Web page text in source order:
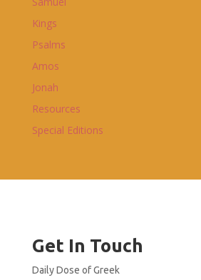
Kings
Psalms
Amos
Jonah
Resources
Special Editions
Get In Touch
Daily Dose of Greek